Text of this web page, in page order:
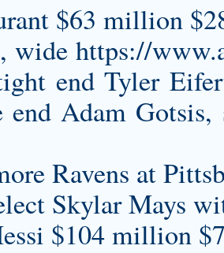
$63 million
wide https://
end Tyler
end Adam
Ravens at
Skylar Mays
$104 million